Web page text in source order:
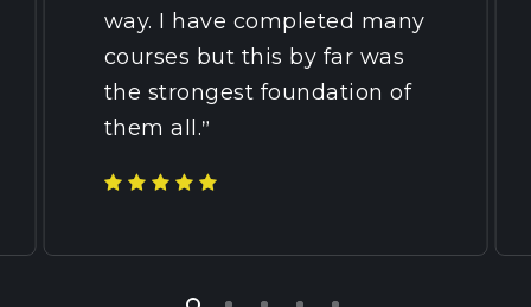
way. I have completed many
courses but this by far was
the strongest foundation of
them all.”